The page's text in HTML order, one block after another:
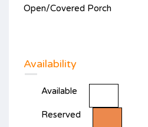
Open/Covered Porch
Availability
Available
Reserved